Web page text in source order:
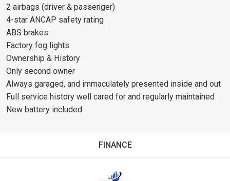
2 airbags (driver & passenger)
4-star ANCAP safety rating
ABS brakes
Factory fog lights
Ownership & History
Only second owner
Always garaged, and immaculately presented inside and out
Full service history well cared for and regularly maintained
New battery included
FINANCE